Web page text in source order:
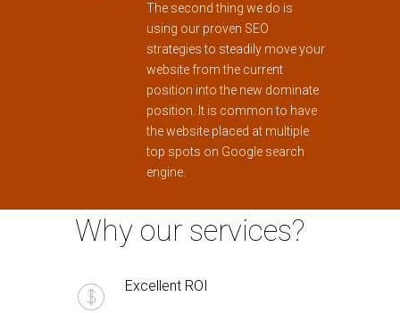
The second thing we do is
using our proven SEO
strategies to steadily move your
website from the current
position into the new dominate
position. It is common to have
the website placed at multiple
top spots on Google search
engine.
Why our services?
Excellent ROI